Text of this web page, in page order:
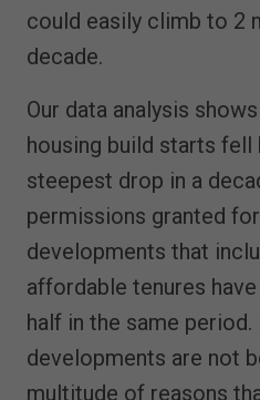
could easily climb to 2
decade.
Our data analysis
housing build starts fell
steepest drop in a
permissions granted
developments that
affordable tenures
half in the same period.
developments are not
multitude of reasons